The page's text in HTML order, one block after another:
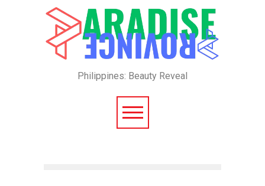
Philippines: Beauty Reveal